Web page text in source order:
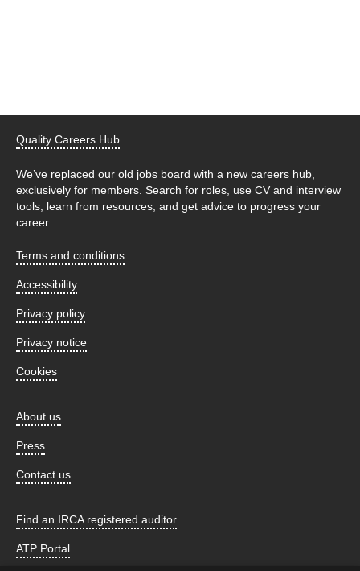
Quality Careers Hub
We’ve replaced our old jobs board with a new careers hub,
exclusively for members. Search for roles, use CV and interview
tools, learn from resources, and get advice to progress your
career.
Terms and conditions
Accessibility
Privacy policy
Privacy notice
Cookies
About us
Press
Contact us
Find an IRCA registered auditor
ATP Portal